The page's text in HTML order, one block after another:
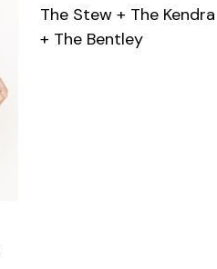
The Stew + The Kendra
+ The Bentley